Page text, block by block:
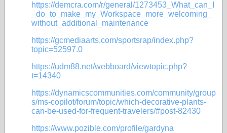
https://demcra.com/r/general/1273453_What_can_I
_do_to_make_my_Workspace_more_welcoming_
without_additional_maintenance
https://gcmediaarts.com/sportsrap/index.php?
topic=52597.0
https://udm88.net/webboard/viewtopic.php?
t=14340
https://dynamicscommunities.com/community/group
s/ms-copilot/forum/topic/which-decorative-plants-
can-be-used-for-frequent-travelers/#post-82430
https://www.pozible.com/profile/gardyna